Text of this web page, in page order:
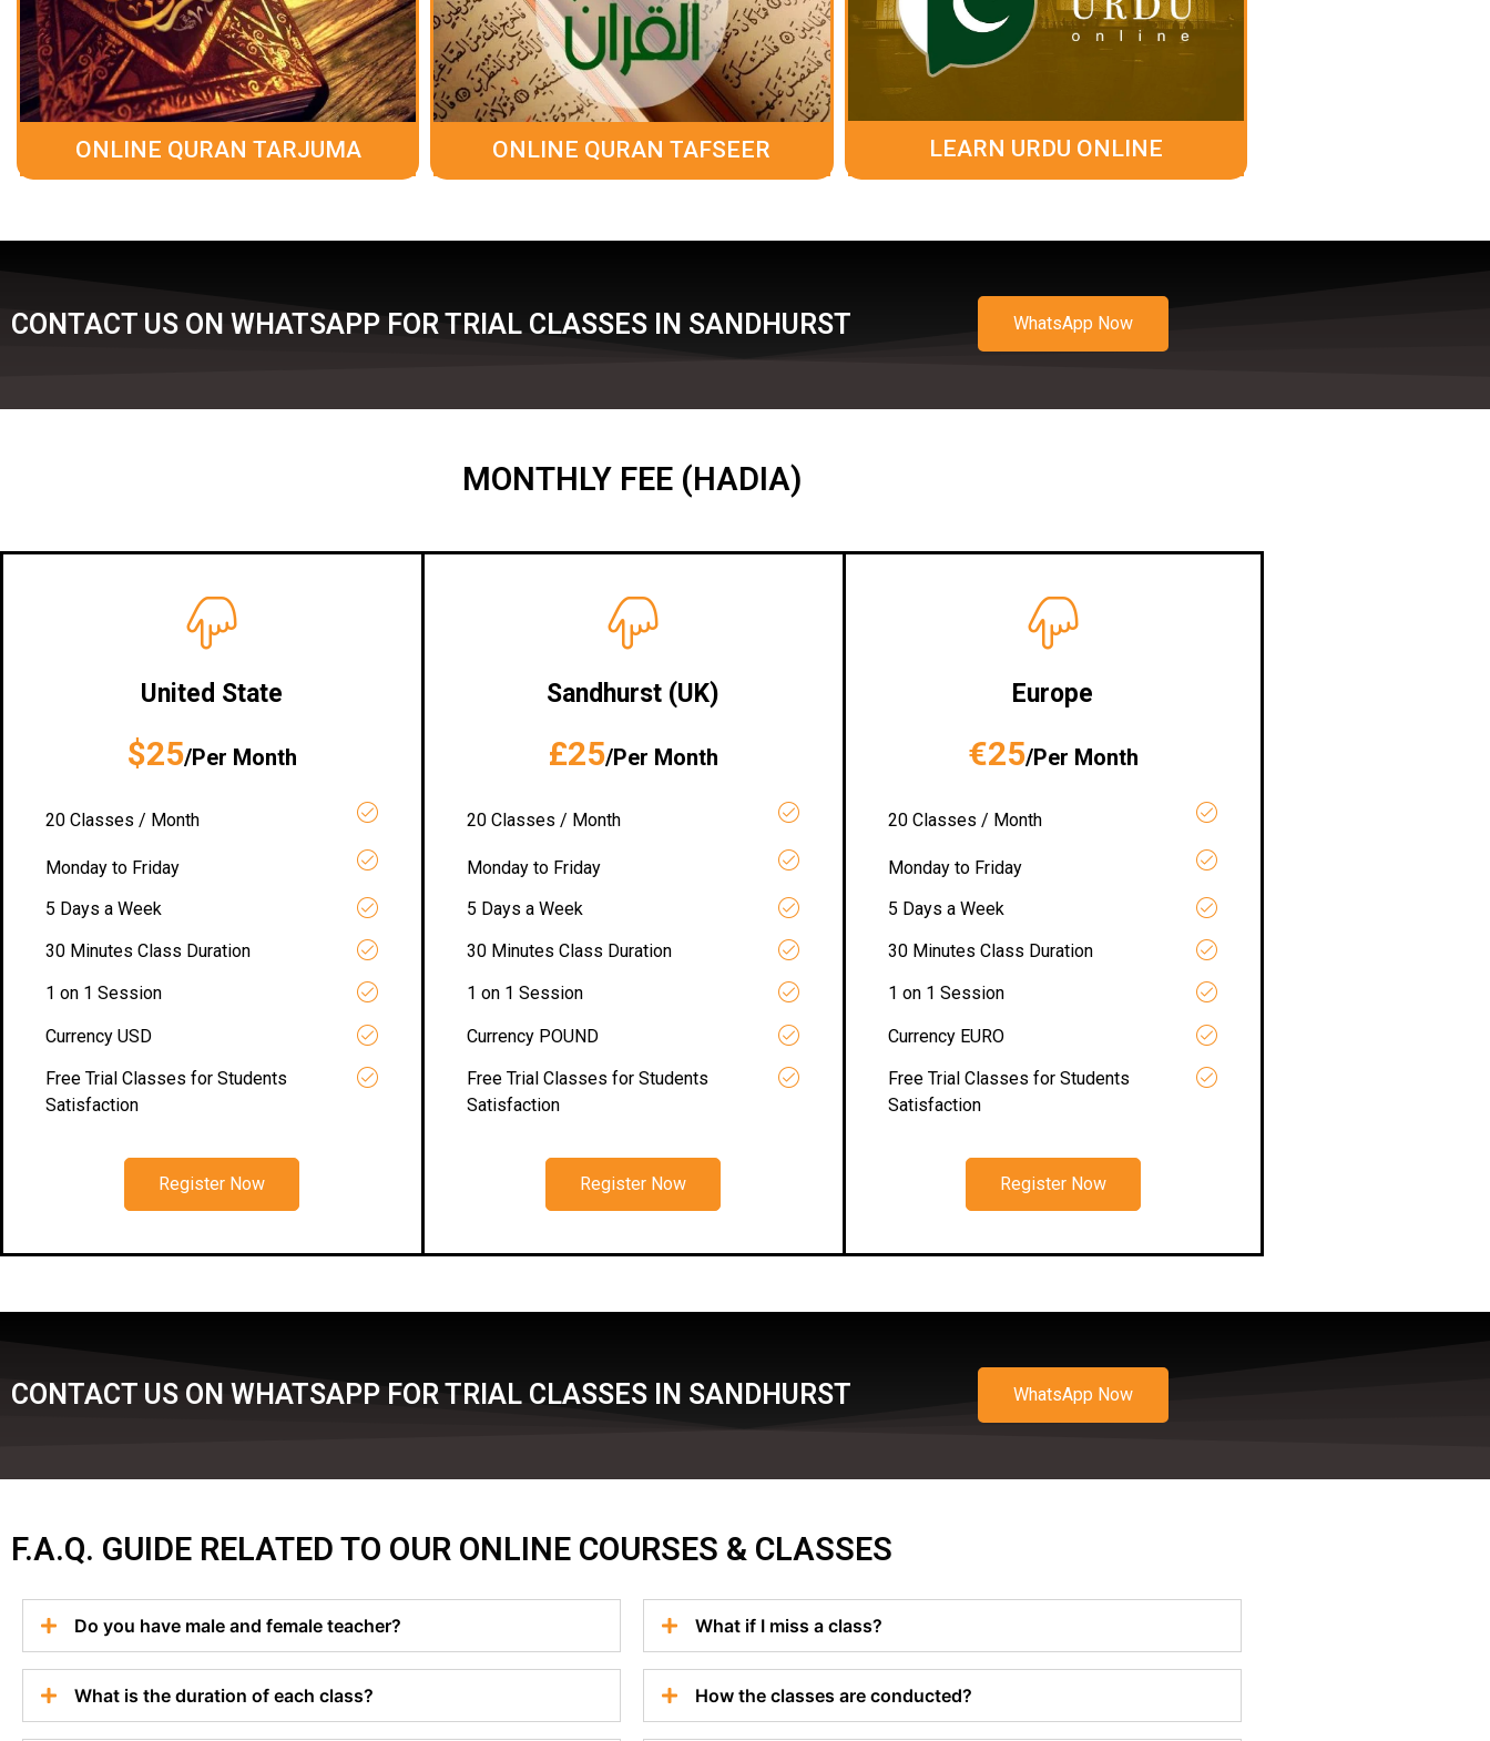
ONLINE QURAN TARJUMA ONLINE QURAN TAFSEER LEARN URDU ONLINE
CONTACT US ON WHATSAPP FOR TRIAL CLASSES IN SANDHURST WhatsApp Now
MONTHLY FEE (HADIA)
United State
$25/Per Month
20 Classes / Month
Monday to Friday
5 Days a Week
30 Minutes Class Duration
1 on 1 Session
Currency USD
Free Trial Classes for Students
Satisfaction
Register Now
Sandhurst (UK)
£25/Per Month
20 Classes / Month
Monday to Friday
5 Days a Week
30 Minutes Class Duration
1 on 1 Session
Currency POUND
Free Trial Classes for Students
Satisfaction
Register Now
Europe
€25/Per Month
20 Classes / Month
Monday to Friday
5 Days a Week
30 Minutes Class Duration
1 on 1 Session
Currency EURO
Free Trial Classes for Students
Satisfaction
Register Now
CONTACT US ON WHATSAPP FOR TRIAL CLASSES IN SANDHURST WhatsApp Now
F.A.Q. GUIDE RELATED TO OUR ONLINE COURSES & CLASSES
Do you have male and female teacher?
What is the duration of each class?
What if I miss a class?
How the classes are conducted?